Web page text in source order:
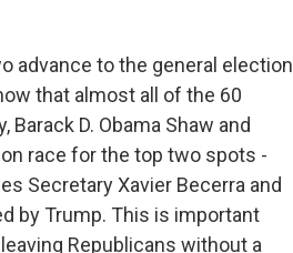
advance to the general election
that almost all of the 60
D. Obama Shaw and
race for the top two spots -
Secretary Xavier Becerra and
by Trump. This is important
Republicans without a